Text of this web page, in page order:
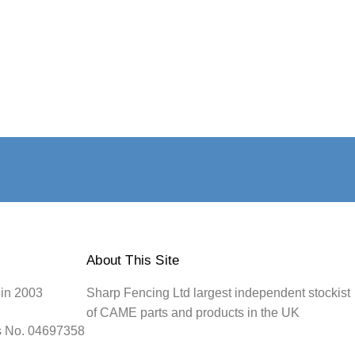
2003
No. 04697358
About This Site
Sharp Fencing Ltd largest independent stockist
of CAME parts and products in the UK